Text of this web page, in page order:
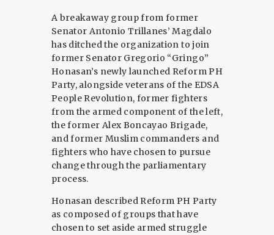
A breakaway group from former
Senator Antonio Trillanes’ Magdalo
has ditched the organization to join
former Senator Gregorio “Gringo”
Honasan’s newly launched Reform PH
Party, alongside veterans of the EDSA
People Revolution, former fighters
from the armed component of the left,
the former Alex Boncayao Brigade,
and former Muslim commanders and
fighters who have chosen to pursue
change through the parliamentary
process.
Honasan described Reform PH Party
as composed of groups that have
chosen to set aside armed struggle